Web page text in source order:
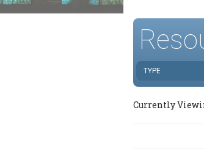
TYPE
Currently